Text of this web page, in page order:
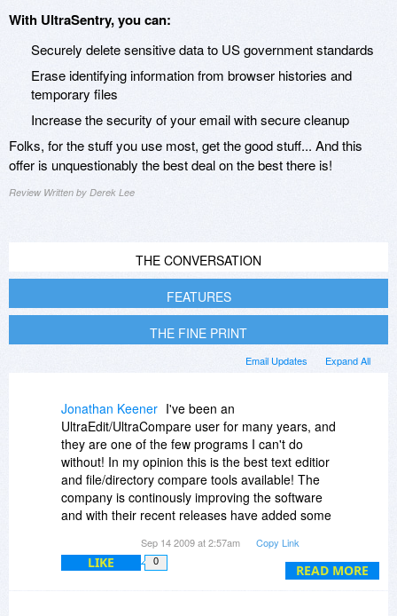
With UltraSentry, you can:
Securely delete sensitive data to US government standards
Erase identifying information from browser histories and
temporary files
Increase the security of your email with secure cleanup
Folks, for the stuff you use most, get the good stuff... And this
offer is unquestionably the best deal on the best there is!
Review Written by Derek Lee
THE CONVERSATION
FEATURES
THE FINE PRINT
Expand All
Email Updates
READ MORE
Jonathan Keener I've been an
UltraEdit/UltraCompare user for many years, and
they are one of the few programs I can't do
without! In my opinion this is the best text editior
and file/directory compare tools available! The
company is continously improving the software
and with their recent releases have added some
UltraEdit was a nice addition and the recent
Source code control changes in UltraCompare)
Sep 14 2009 at 2:57am Copy Link
LIKE 0